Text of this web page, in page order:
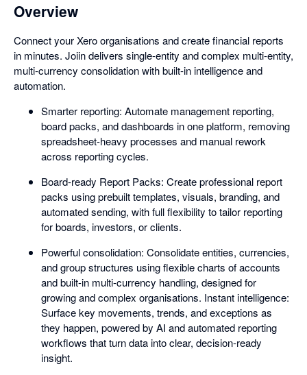
Overview
Connect your Xero organisations and create financial reports
in minutes. Joiin delivers single-entity and complex multi-entity,
multi-currency consolidation with built-in intelligence and
automation.
Smarter reporting: Automate management reporting,
board packs, and dashboards in one platform, removing
spreadsheet-heavy processes and manual rework
across reporting cycles.
Board-ready Report Packs: Create professional report
packs using prebuilt templates, visuals, branding, and
automated sending, with full flexibility to tailor reporting
for boards, investors, or clients.
Powerful consolidation: Consolidate entities, currencies,
and group structures using flexible charts of accounts
and built-in multi-currency handling, designed for
growing and complex organisations. Instant intelligence:
Surface key movements, trends, and exceptions as
they happen, powered by AI and automated reporting
workflows that turn data into clear, decision-ready
insight.